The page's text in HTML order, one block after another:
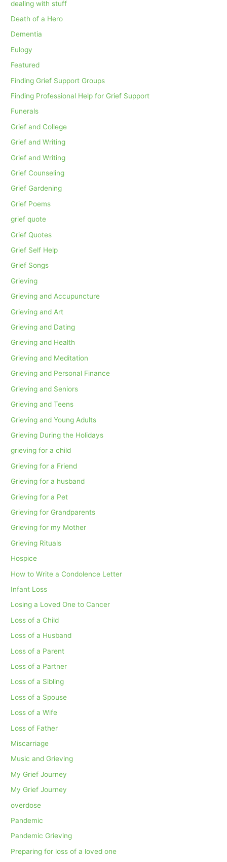
dealing with stuff
Death of a Hero
Dementia
Eulogy
Featured
Finding Grief Support Groups
Finding Professional Help for Grief Support
Funerals
Grief and College
Grief and Writing
Grief and Writing
Grief Counseling
Grief Gardening
Grief Poems
grief quote
Grief Quotes
Grief Self Help
Grief Songs
Grieving
Grieving and Accupuncture
Grieving and Art
Grieving and Dating
Grieving and Health
Grieving and Meditation
Grieving and Personal Finance
Grieving and Seniors
Grieving and Teens
Grieving and Young Adults
Grieving During the Holidays
grieving for a child
Grieving for a Friend
Grieving for a husband
Grieving for a Pet
Grieving for Grandparents
Grieving for my Mother
Grieving Rituals
Hospice
How to Write a Condolence Letter
Infant Loss
Losing a Loved One to Cancer
Loss of a Child
Loss of a Husband
Loss of a Parent
Loss of a Partner
Loss of a Sibling
Loss of a Spouse
Loss of a Wife
Loss of Father
Miscarriage
Music and Grieving
My Grief Journey
My Grief Journey
overdose
Pandemic
Pandemic Grieving
Preparing for loss of a loved one